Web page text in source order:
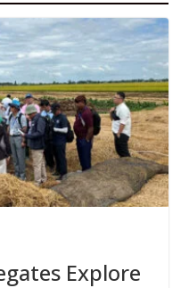
Explore